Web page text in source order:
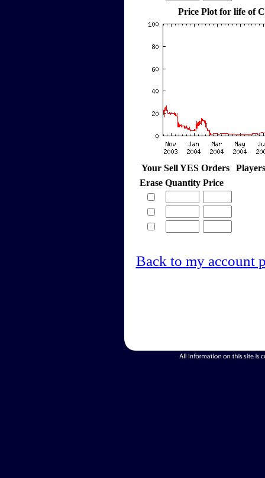
Price Plot for life of
Your Sell YES Orders
Erase Quantity Price
Back to my account